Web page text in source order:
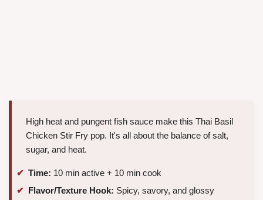
High heat and pungent fish sauce make this Thai Basil
Chicken Stir Fry pop. It's all about the balance of salt,
sugar, and heat.
Time: 10 min active + 10 min cook
Flavor/Texture Hook: Spicy, savory, and glossy